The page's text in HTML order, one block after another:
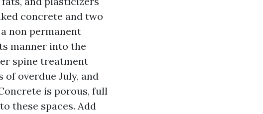
concrete and two
non permanent
manner into the
spine treatment
overdue July, and
is porous, full
these spaces. Add